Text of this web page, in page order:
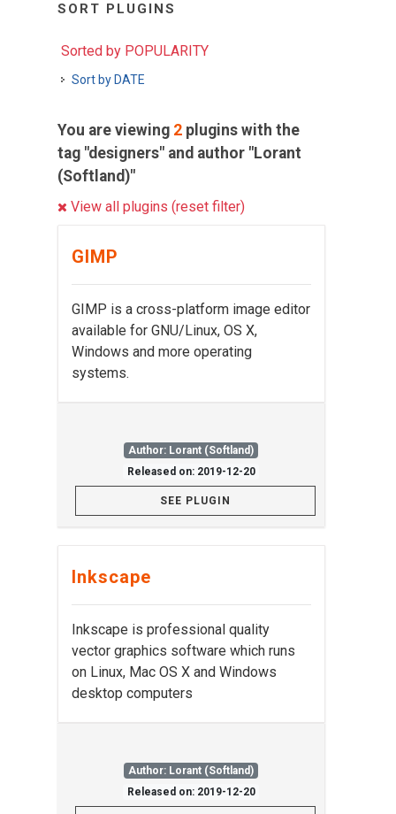
SORT PLUGINS
Sorted by POPULARITY
Sort by DATE
You are viewing 2 plugins with the
tag "designers" and author "Lorant
(Softland)"
View all plugins (reset filter)
GIMP
GIMP is a cross-platform image editor
available for GNU/Linux, OS X,
Windows and more operating
systems.
Author: Lorant (Softland)
Released on: 2019-12-20
SEE PLUGIN
Inkscape
Inkscape is professional quality
vector graphics software which runs
on Linux, Mac OS X and Windows
desktop computers
Author: Lorant (Softland)
Released on: 2019-12-20